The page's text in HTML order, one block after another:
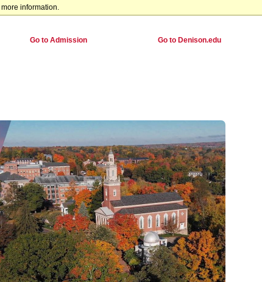
information.
Go to Admission Go to Denison.edu